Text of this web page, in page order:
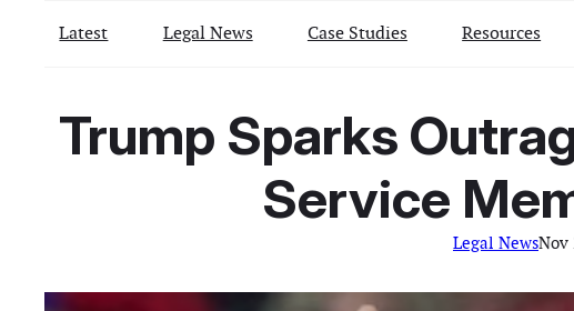
Latest Legal News Case Studies Resources
Trump Sparks
Service
Legal NewsNov